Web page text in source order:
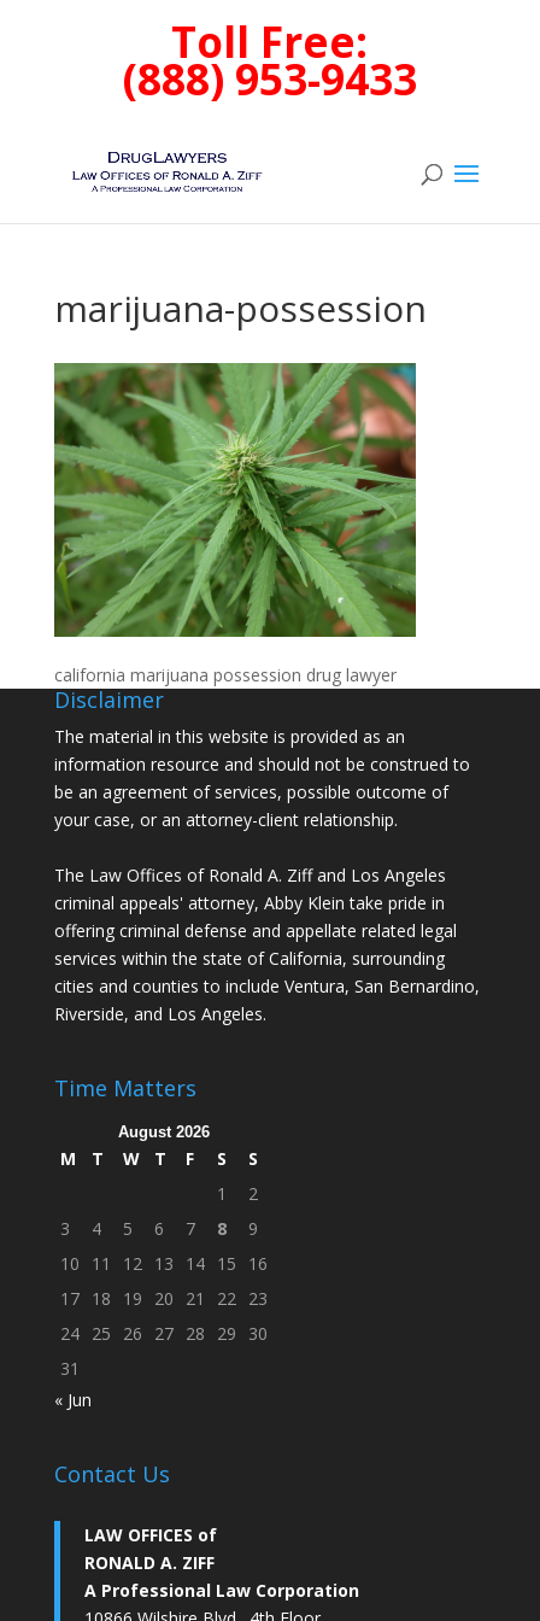
Toll Free:
(888) 953-9433
marijuana-possession
california marijuana possession drug lawyer
Disclaimer
The material in this website is provided as an
information resource and should not be construed to
be an agreement of services, possible outcome of
your case, or an attorney-client relationship.
The Law Offices of Ronald A. Ziff and Los Angeles
criminal appeals' attorney, Abby Klein take pride in
offering criminal defense and appellate related legal
services within the state of California, surrounding
cities and counties to include Ventura, San Bernardino,
Riverside, and Los Angeles.
Time Matters
August 2026
M T W T F S
S
1
2
3
4 5 6 7 8
9
10
11 12 13 14 15
16
17 18 19 20 21 22 23
24 25 26 27 28 29
30
31
« Jun
Contact Us
LAW OFFICES of
RONALD A. ZIFF
A Professional Law Corporation